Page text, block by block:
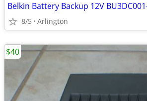
Belkin Battery Backup 12V
8/5 Arlington
$40